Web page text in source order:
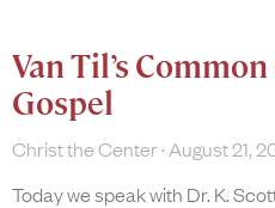
Van Til’s
Gospel
Christ the Center August 21,
Today we speak with Dr. K.